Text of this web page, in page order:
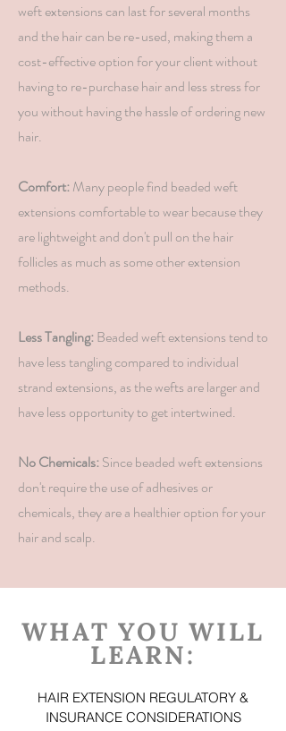
weft extensions can last for several months
and the hair can be re-used, making them a
cost-effective option for your client without
having to re-purchase hair and less stress for
you without having the hassle of ordering new
hair.
Comfort:Many people find beaded weft
extensions comfortable to wear because they
are lightweight and don't pull on the hair
follicles as much as some other extension
methods.
Less Tangling:Beaded weft extensions tend to
have less tangling compared to individual
strand extensions, as the wefts are larger and
have less opportunity to get intertwined.
No Chemicals:Since beaded weft extensions
don't require the use of adhesives or
chemicals, they are a healthier option for your
hair and scalp.
WHAT YOU WILL
LEARN:
HAIR EXTENSION REGULATORY &
INSURANCE CONSIDERATIONS